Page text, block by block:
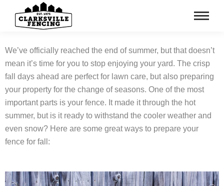
We’ve officially reached the end of summer, but that doesn’t
mean it’s time for you to stop enjoying your yard. The crisp
fall days ahead are perfect for lawn care, but also preparing
your property for the change of seasons. One of the most
important parts is your fence. It made it through the hot
summer, but is it ready to withstand the cooler weather and
even snow? Here are some great ways to prepare your
fence for fall: